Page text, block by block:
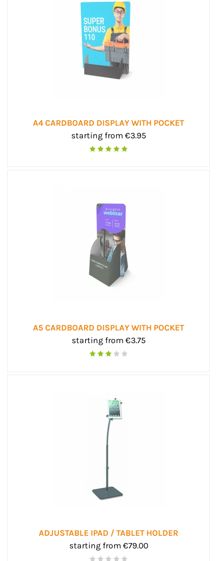
A4 CARDBOARD DISPLAY WITH POCKET
starting from €3.95
A5 CARDBOARD DISPLAY WITH POCKET
starting from €3.75
ADJUSTABLE IPAD / TABLET HOLDER
starting from €79.00